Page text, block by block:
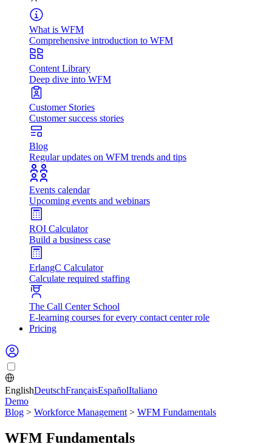
What is WFM
Comprehensive introduction to WFM
Content Library
Deep dive into WFM
Customer Stories
Customer success stories
Blog
Regular updates on WFM trends and tips
Events calendar
Upcoming events and webinars
ROI Calculator
Build a business case
ErlangC Calculator
Calculate required staffing
The Call Center School
E-learning courses for every contact center role
Pricing
EnglishDeutschFrançaisEspañolItaliano
Demo
Blog > Workforce Management > WFM Fundamentals
WFM Fundamentals